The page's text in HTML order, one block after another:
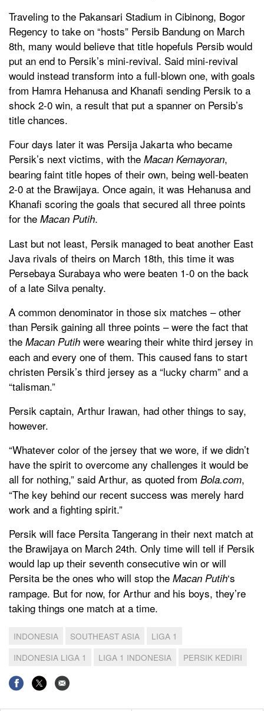
Traveling to the Pakansari Stadium in Cibinong, Bogor
Regency to take on “hosts” Persib Bandung on March
8th, many would believe that title hopefuls Persib would
put an end to Persik’s mini-revival. Said mini-revival
would instead transform into a full-blown one, with goals
from Hamra Hehanusa and Khanafi sending Persik to a
shock 2-0 win, a result that put a spanner on Persib’s
title chances.
Four days later it was Persija Jakarta who became
Persik’s next victims, with the Macan Kemayoran,
bearing faint title hopes of their own, being well-beaten
2-0 at the Brawijaya. Once again, it was Hehanusa and
Khanafi scoring the goals that secured all three points
for the Macan Putih.
Last but not least, Persik managed to beat another East
Java rivals of theirs on March 18th, this time it was
Persebaya Surabaya who were beaten 1-0 on the back
of a late Silva penalty.
A common denominator in those six matches – other
than Persik gaining all three points – were the fact that
the Macan Putih were wearing their white third jersey in
each and every one of them. This caused fans to start
christen Persik’s third jersey as a “lucky charm” and a
“talisman.”
Persik captain, Arthur Irawan, had other things to say,
however.
“Whatever color of the jersey that we wore, if we didn’t
have the spirit to overcome any challenges it would be
all for nothing,” said Arthur, as quoted from Bola.com,
“The key behind our recent success was merely hard
work and a fighting spirit.”
Persik will face Persita Tangerang in their next match at
the Brawijaya on March 24th. Only time will tell if Persik
would lap up their seventh consecutive win or will
Persita be the ones who will stop the Macan Putih‘s
rampage. But for now, for Arthur and his boys, they’re
taking things one match at a time.
INDONESIA SOUTHEAST ASIA
LIGA 1
INDONESIA LIGA 1
LIGA 1 INDONESIA PERSIK KEDIRI